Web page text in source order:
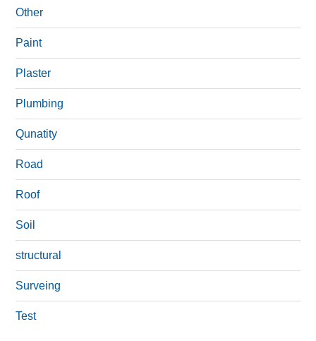
Other
Paint
Plaster
Plumbing
Qunatity
Road
Roof
Soil
structural
Surveing
Test